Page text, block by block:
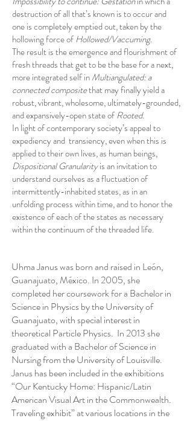
destruction of all that’s known is to occur and
one is completely emptied out, taken by the
hollowing force ofHollowed/Vaccuming.
The result is the emergence and flourishment of
fresh threads that get to be the base for a next,
more integrated self inMultiangulated: a
connected compositethat may finally yield a
robust, vibrant, wholesome, ultimately-grounded,
and expansively-open state ofRooted.
In light of contemporary society’s appeal to
expediency and transiency, even when this is
applied to their own lives, as human beings,
Dispositional Granularityis an invitation to
understand ourselves as a fluctuation of
intermittently-inhabited states, as in an
unfolding process within time, and to honor the
existence of each of the states as necessary
within the continuum of the threaded life.
Uhma Janus was born and raised in León,
Guanajuato, México. In 2005, she
completed her coursework for a Bachelor in
Science in Physics by the University of
Guanajuato, with special interest in
theoretical Particle Physics. In 2013 she
graduated with a Bachelor of Science in
Nursing from the University of Louisville.
Janus has been included in the exhibitions
“Our Kentucky Home: Hispanic/Latin
American Visual Art in the Commonwealth.
Traveling exhibit” at various locations in the